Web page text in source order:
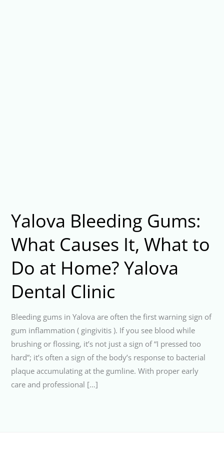
Yalova Bleeding Gums:
What Causes It, What to
Do at Home? Yalova
Dental Clinic
Bleeding gums in Yalova are often the first warning sign of
gum inflammation ( gingivitis ). If you see blood while
brushing or flossing, it’s not just a sign of “I pressed too
hard”; it’s often a sign of the body’s response to bacterial
plaque accumulating at the gumline. With proper early
care and professional […]